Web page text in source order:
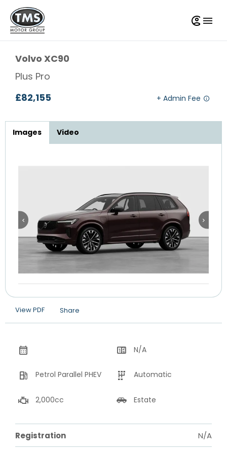
Volvo XC90
Plus Pro
£82,155
Images Video
View PDF Share
N/A
Petrol Parallel PHEV Automatic
2,000cc Estate
Registration N/A